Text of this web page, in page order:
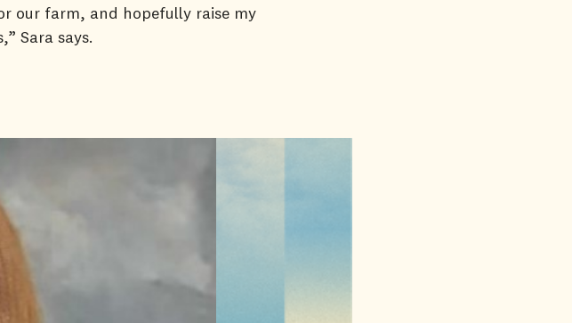
our farm, and hopefully raise my
Sara says.